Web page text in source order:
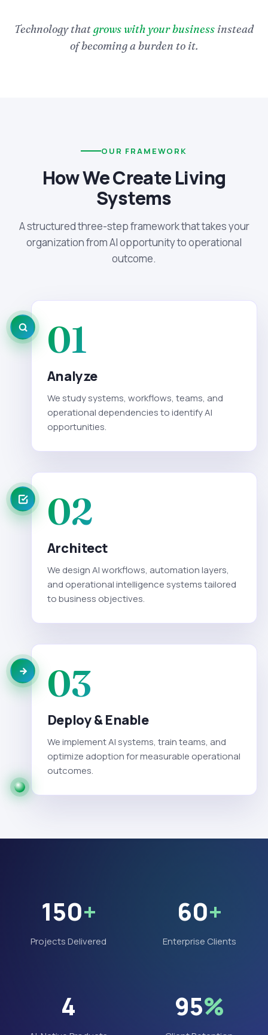
Technology thatgrows with your business instead
of becoming a burden to it.
OUR FRAMEWORK
How We Create Living
Systems
A structured three-step framework that takes your
organization from AI opportunity to operational
outcome.
01
Analyze
We study systems, workflows, teams, and
operational dependencies to identify AI
opportunities.
02
Architect
We design AI workflows, automation layers,
and operational intelligence systems tailored
to business objectives.
03
Deploy & Enable
We implement AI systems, train teams, and
optimize adoption for measurable operational
outcomes.
150+
Projects Delivered
60+
Enterprise Clients
4 95%